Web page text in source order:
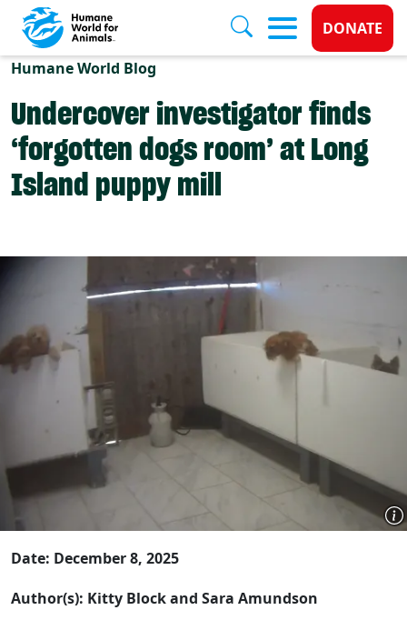
Skip to main content
Donate
DONATE
Humane World Blog
Undercover investigator finds
‘forgotten dogs room’ at Long
Island puppy mill
Date: December 8, 2025
Author(s): Kitty Block and Sara Amundson